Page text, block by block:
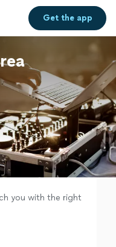
Get theapp
you with the right